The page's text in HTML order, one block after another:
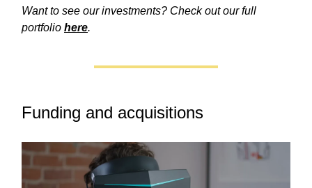
Want to see our investments? Check out our full
portfolio here.
Funding and acquisitions